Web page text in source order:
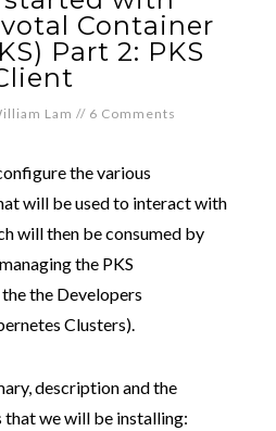
Container
Part 2: PKS
Lam // 6 Comments
the various
will be used to interact with
will then be consumed by
the PKS
the Developers
Clusters).
description and the
that we will be installing: